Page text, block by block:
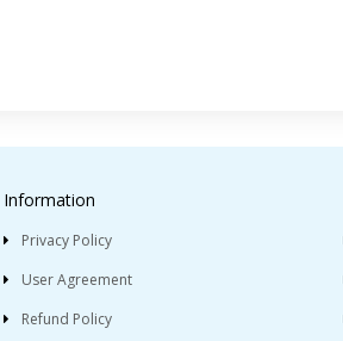
Information
Privacy Policy
User Agreement
Refund Policy